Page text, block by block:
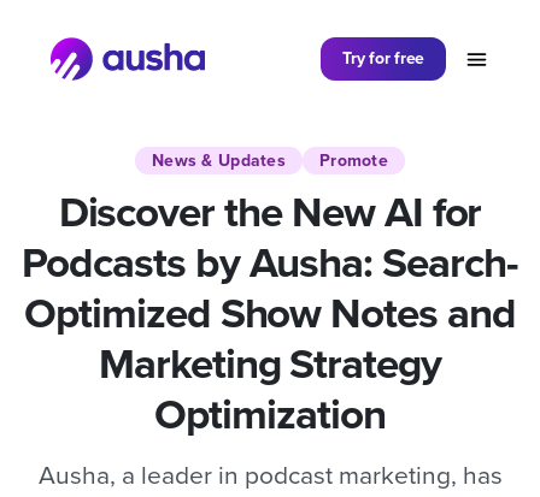
Try for free
News & Updates Promote
Discover the New AI for
Podcasts by Ausha: Search-
Optimized Show Notes and
Marketing Strategy
Optimization
Ausha, a leader in podcast marketing, has